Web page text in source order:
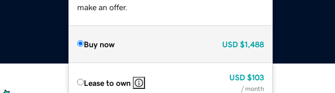
make an offer.
Buy now USD $1,488
Lease to own
USD $103
/ month